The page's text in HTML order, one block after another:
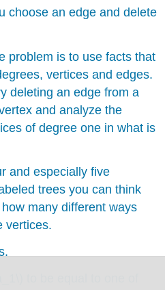
choose an edge and delete
problem is to use facts that
vertices and edges.
deleting an edge from a
and analyze the
of degree one in what is
and especially five
trees you can think
many different ways
vertices.
to be equal to one of